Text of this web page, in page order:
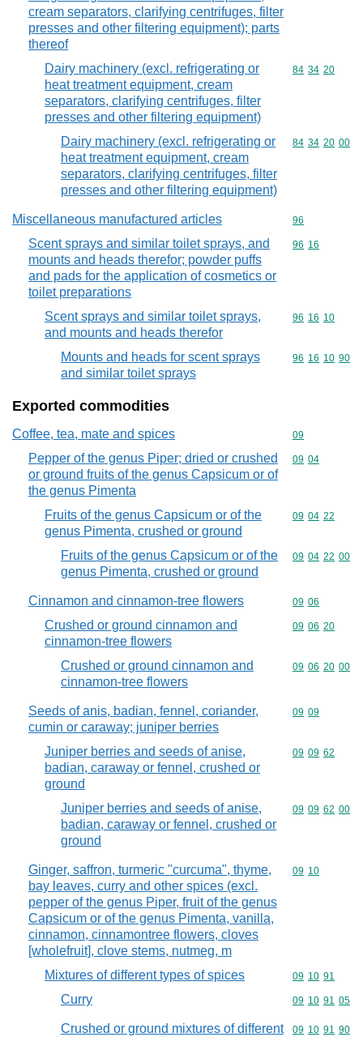
cream separators, clarifying centrifuges, filter
presses and other filtering equipment); parts
thereof
Dairy machinery (excl. refrigerating or
heat treatment equipment, cream
separators, clarifying centrifuges, filter
presses and other filtering equipment)
Commodity
84 34 20
Dairy machinery (excl. refrigerating or
heat treatment equipment, cream
separators, clarifying centrifuges, filter
presses and other filtering equipment)
Commodity
84 34 20 00
Miscellaneous manufactured articles Commodity
96
Scent sprays and similar toilet sprays, and
mounts and heads therefor; powder puffs
and pads for the application of cosmetics or
toilet preparations
Commodity
96 16
Scent sprays and similar toilet sprays,
and mounts and heads therefor
Commodity
96 16 10
Mounts and heads for scent sprays
and similar toilet sprays
Commodity
96 16 10 90
Exported commodities
Coffee, tea, mate and spices Commodity
09
Pepper of the genus Piper; dried or crushed
or ground fruits of the genus Capsicum or of
the genus Pimenta
Commodity
09 04
Fruits of the genus Capsicum or of the
genus Pimenta, crushed or ground
Commodity
09 04 22
Fruits of the genus Capsicum or of the
genus Pimenta, crushed or ground
Commodity
09 04 22 00
Cinnamon and cinnamon-tree flowers Commodity
09 06
Crushed or ground cinnamon and
cinnamon-tree flowers
Commodity
09 06 20
Crushed or ground cinnamon and
cinnamon-tree flowers
Commodity
09 06 20 00
Seeds of anis, badian, fennel, coriander,
cumin or caraway; juniper berries
Commodity
09 09
Juniper berries and seeds of anise,
badian, caraway or fennel, crushed or
ground
Commodity
09 09 62
Juniper berries and seeds of anise,
badian, caraway or fennel, crushed or
ground
Commodity
09 09 62 00
Ginger, saffron, turmeric "curcuma", thyme,
bay leaves, curry and other spices (excl.
pepper of the genus Piper, fruit of the genus
Capsicum or of the genus Pimenta, vanilla,
cinnamon, cinnamontree flowers, cloves
[wholefruit], clove stems, nutmeg, m
Commodity
09 10
Mixtures of different types of spices Commodity
09 10 91
Curry Commodity
09 10 91 05
Crushed or ground mixtures of different
Commodity
09 10 91 90